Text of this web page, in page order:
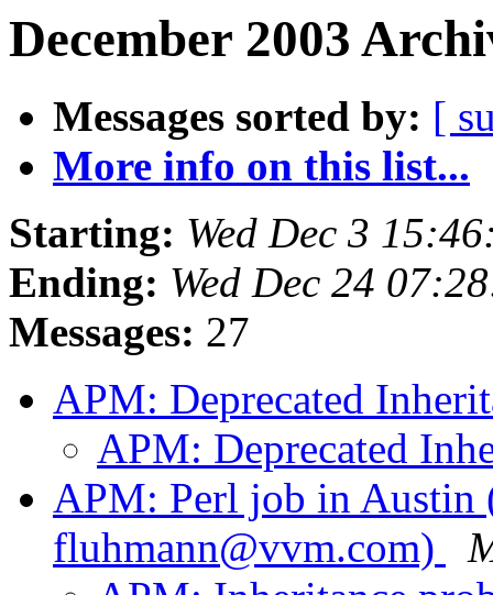
December 2003
Messages sorted by: [
More info on this list...
Starting: Wed Dec 3
Ending: Wed Dec 24
Messages: 27
APM: Deprecated
APM: Deprecated
APM: Perl job in Austin
fluhmann@vvm.com)